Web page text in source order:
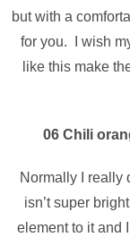
but with a
for you. I wish
like this make
06 Chili
Normally I really
isn’t super
element to it and